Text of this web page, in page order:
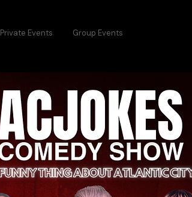
Private Events Group Events